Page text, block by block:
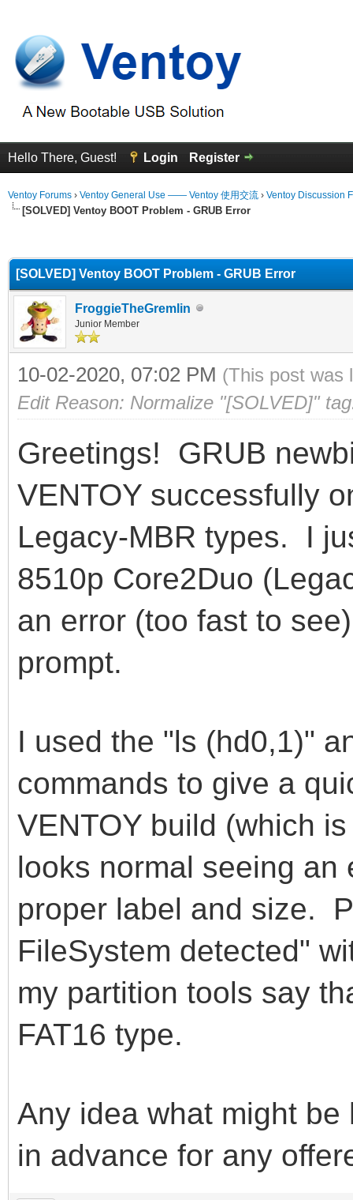
Hello There, Guest! Login Register
Ventoy Forums › Ventoy General Use —— Ventoy 使用交流 › Ventoy Discussion
[SOLVED] Ventoy BOOT Problem - GRUB Error
[SOLVED] Ventoy BOOT Problem - GRUB Error
FroggieTheGremlin
Junior Member
10-02-2020, 07:02 PM (This post was
Edit Reason: Normalize "[SOLVED]"
Greetings! GRUB
VENTOY successfully
Legacy-MBR types. I
8510p Core2Duo
an error (too fast to
prompt.
I used the "ls (hd0,1)"
commands to give a
VENTOY build (which
looks normal seeing an
proper label and size.
FileSystem detected"
my partition tools say
FAT16 type.
Any idea what might
in advance for any